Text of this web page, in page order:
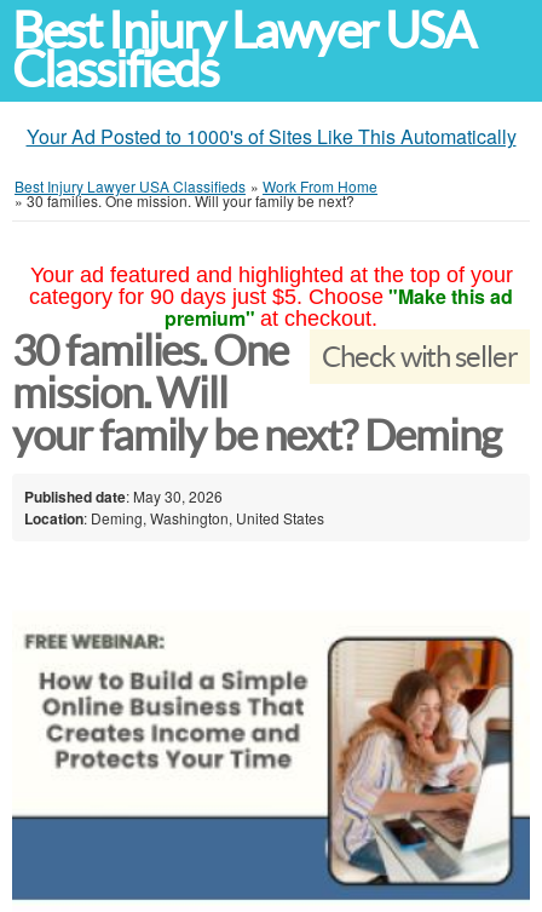
Best Injury Lawyer USA
Classifieds
Your Ad Posted to 1000's of Sites Like This Automatically
Best Injury Lawyer USA Classifieds » Work From Home
»30 families. One mission. Will your family be next?
Your ad featured and highlighted at the top of your
category for 90 days just $5. Choose "Make this ad
premium" at checkout.
Check with seller
30 families. One
mission. Will
your family be next? Deming
Published date: May 30, 2026
Location: Deming, Washington, United States